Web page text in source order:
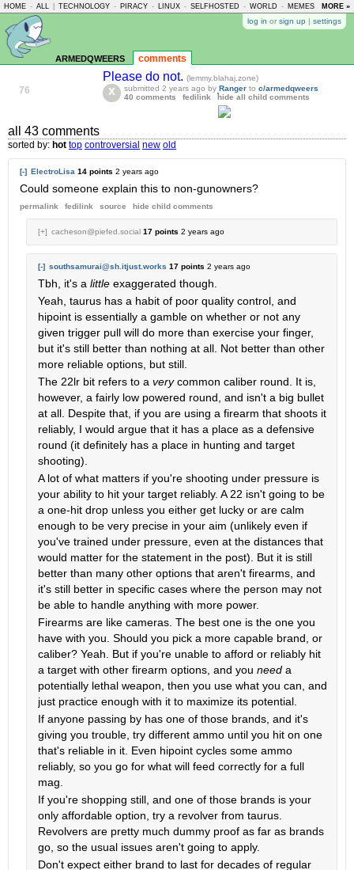
HOME - ALL TECHNOLOGY - PIRACY - LINUX - SELFHOSTED - WORLD - MEMES -MORE »
log in or sign up | settings
armedqweers comments
76
Please do not. (lemmy.blahaj.zone)
submitted 2 years ago by Ranger to c/armedqweers
40 comments
fedilink hide all child comments
all 43 comments
sorted by: hot top controversial new old
[-] ElectroLisa 14 points 2 years ago
Could someone explain this to non-gunowners?
permalink fedilink source hide child comments
[+] cacheson@piefed.social 17 points 2 years ago
[-] southsamurai@sh.itjust.works 17 points 2 years ago
Tbh, it's a little exaggerated though.
Yeah, taurus has a habit of poor quality control, and
hipoint is essentially a gamble on whether or not any
given trigger pull will do more than exercise your finger,
but it's still better than nothing at all. Not better than other
more reliable options, but still.
The 22lr bit refers to a verycommon caliber round. It is,
however, a fairly low powered round, and isn't a big bullet
at all. Despite that, if you are using a firearm that shoots it
reliably, I would argue that it has a place as a defensive
round (it definitely has a place in hunting and target
shooting).
A lot of what matters if you're shooting under pressure is
your ability to hit your target reliably. A 22 isn't going to be
a one-hit drop unless you either get lucky or are calm
enough to be very precise in your aim (unlikely even if
you've trained under pressure, even at the distances that
would matter for the statement in the post). But it is still
better than many other options that aren't firearms, and
it's still better in specific cases where the person may not
be able to handle anything with more power.
Firearms are like cameras. The best one is the one you
have with you. Should you pick a more capable brand, or
caliber? Yeah. But if you're unable to afford or reliably hit
a target with other firearm options, and you need a
potentially lethal weapon, then you use what you can, and
just practice enough with it to maximize its potential.
If anyone passing by has one of those brands, and it's
giving you trouble, try different ammo until you hit on one
that's reliable in it. Even hipoint cycles some ammo
reliably, so you go for what will feed correctly for a full
mag.
If you're shopping still, and one of those brands is your
only affordable option, try a revolver from taurus.
Revolvers are pretty much dummy proof as far as brands
go, so the usual issues aren't going to apply.
Don't expect either brand to last for decades of regular